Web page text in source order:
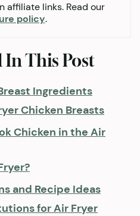
affiliate links. Read our
policy.
In This Post
Ingredients
Chicken Breasts
Chicken in the Air
and Recipe Ideas
for Air Fryer